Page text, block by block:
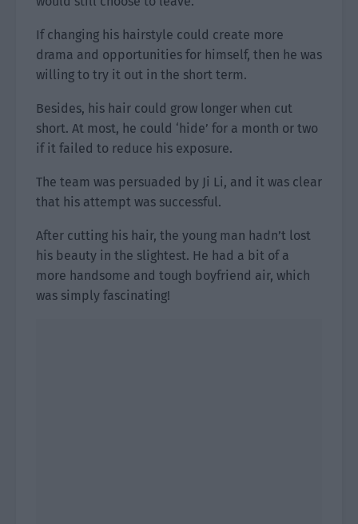
If changing his hairstyle could create more
drama and opportunities for himself, then he was
willing to try it out in the short term.
Besides, his hair could grow longer when cut
short. At most, he could ‘hide’ for a month or two
if it failed to reduce his exposure.
The team was persuaded by Ji Li, and it was clear
that his attempt was successful.
After cutting his hair, the young man hadn’t lost
his beauty in the slightest. He had a bit of a
more handsome and tough boyfriend air, which
was simply fascinating!